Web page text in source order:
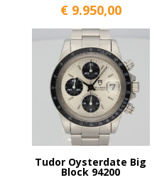
€9.950,00
Tudor Oysterdate Big
Block 94200